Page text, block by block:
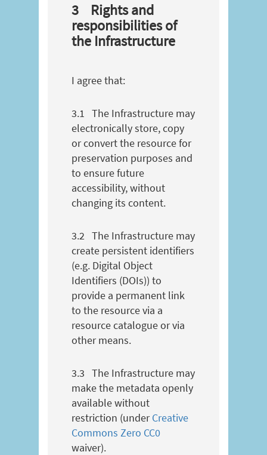
3
Rights and
responsibilities of
the Infrastructure
I agree that:
3.1 The Infrastructure may
electronically store, copy
or convert the resource for
preservation purposes and
to ensure future
accessibility, without
changing its content.
3.2 The Infrastructure may
create persistent identifiers
(e.g. Digital Object
Identifiers (DOIs)) to
provide a permanent link
to the resource via a
resource catalogue or via
other means.
3.3 The Infrastructure may
make the metadata openly
available without
restriction (underCreative
Commons Zero CC0
waiver).